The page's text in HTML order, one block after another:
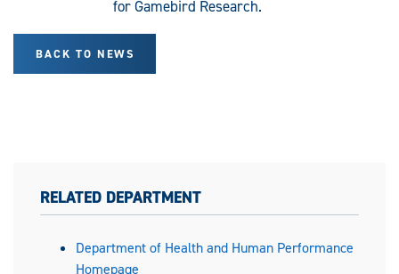
for Gamebird Research.
BACK TO NEWS
RELATED DEPARTMENT
Department of Health and Human Performance
Homepage